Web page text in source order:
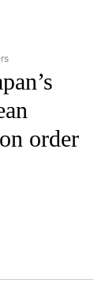
PACIFIC" TO
order